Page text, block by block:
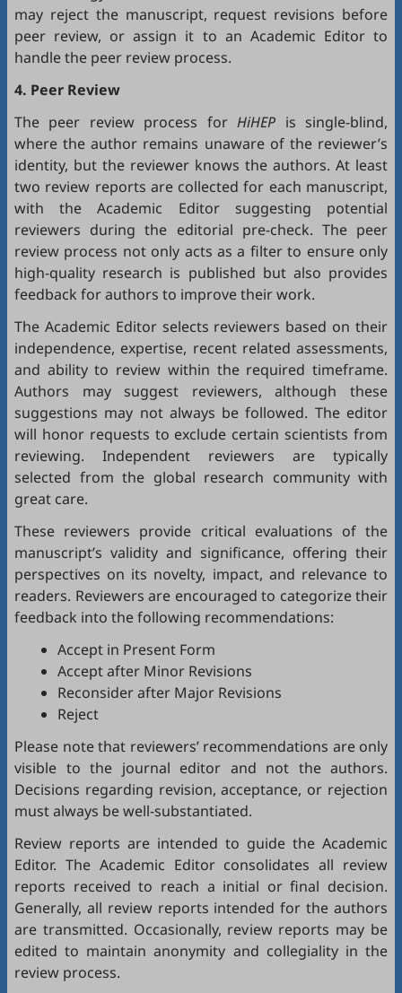
may reject the manuscript, request revisions before
peer review, or assign it to an Academic Editor to
handle the peer review process.
4. Peer Review
The peer review process forHiHEP is single-blind,
where the author remains unaware of the reviewer’s
identity, but the reviewer knows the authors. At least
two review reports are collected for each manuscript,
with the Academic Editor suggesting potential
reviewers during the editorial pre-check. The peer
review process not only acts as a filter to ensure only
high-quality research is published but also provides
feedback for authors to improve their work.
The Academic Editor selects reviewers based on their
independence, expertise, recent related assessments,
and ability to review within the required timeframe.
Authors may suggest reviewers, although these
suggestions may not always be followed. The editor
will honor requests to exclude certain scientists from
reviewing. Independent reviewers are typically
selected from the global research community with
great care.
These reviewers provide critical evaluations of the
manuscript’s validity and significance, offering their
perspectives on its novelty, impact, and relevance to
readers. Reviewers are encouraged to categorize their
feedback into the following recommendations:
Accept in Present Form
Accept after Minor Revisions
Reconsider after Major Revisions
Reject
Please note that reviewers’ recommendations are only
visible to the journal editor and not the authors.
Decisions regarding revision, acceptance, or rejection
must always be well-substantiated.
Review reports are intended to guide the Academic
Editor. The Academic Editor consolidates all review
reports received to reach a initial or final decision.
Generally, all review reports intended for the authors
are transmitted. Occasionally, review reports may be
edited to maintain anonymity and collegiality in the
review process.